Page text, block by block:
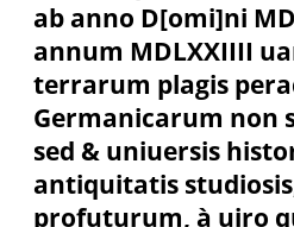
ab anno D[omi]ni
annum MDLXXIIII
terrarum plagis
Germanicarum non
sed & uniuersis
antiquitatis
profuturum, à uiro